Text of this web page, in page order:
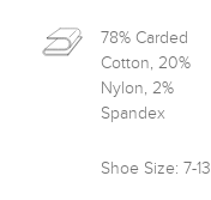
78% Carded
Cotton, 20%
Nylon, 2%
Spandex
Shoe Size: 7-13